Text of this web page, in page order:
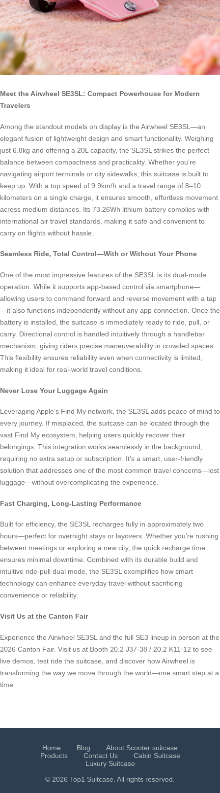
Meet the Airwheel SE3SL: Compact Powerhouse for Modern
Travelers
Among the standout models on display is the Airwheel SE3SL—an
elegant fusion of lightweight design and smart functionality. Weighing
just 6.8kg and offering a 20L capacity, the SE3SL strikes the perfect
balance between compactness and practicality. Whether you’re
navigating airport terminals or city sidewalks, this suitcase is built to
keep up. With a top speed of 9.9km/h and a travel range of 8–10
kilometers on a single charge, it ensures smooth, effortless movement
across medium distances. Its 73.26Wh lithium battery complies with
international air travel standards, making it safe and convenient to
carry on flights without hassle.
Seamless Ride, Total Control—With or Without Your Phone
One of the most impressive features of the SE3SL is its dual-mode
operation. While it supports app-based control via smartphone—
allowing users to command forward and reverse movement with a tap
—it also functions independently without any app connection. Once the
battery is installed, the suitcase is immediately ready to ride, pull, or
carry. Directional control is handled intuitively through a handlebar
mechanism, giving riders precise maneuverability in crowded spaces.
This flexibility ensures reliability even when connectivity is limited,
making it ideal for real-world travel conditions.
Never Lose Your Luggage Again
Leveraging Apple’s Find My network, the SE3SL adds peace of mind to
every journey. If misplaced, the suitcase can be located through the
vast Find My ecosystem, helping users quickly recover their
belongings. This integration works seamlessly in the background,
requiring no extra setup or subscription. It’s a smart, user-friendly
solution that addresses one of the most common travel concerns—lost
luggage—without overcomplicating the experience.
Fast Charging, Long-Lasting Performance
Built for efficiency, the SE3SL recharges fully in approximately two
hours—perfect for overnight stays or layovers. Whether you’re rushing
between meetings or exploring a new city, the quick recharge time
ensures minimal downtime. Combined with its durable build and
intuitive ride-pull dual mode, the SE3SL exemplifies how smart
technology can enhance everyday travel without sacrificing
convenience or reliability.
Visit Us at the Canton Fair
Experience the Airwheel SE3SL and the full SE3 lineup in person at the
2026 Canton Fair. Visit us at Booth 20.2 J37-38 / 20.2 K11-12 to see
live demos, test ride the suitcase, and discover how Airwheel is
transforming the way we move through the world—one smart step at a
time.
Home Blog
About Scooter suitcase
Products
Contact Us
Cabin Suitcase
Luxury Suitcase
© 2026 Top1 Suitcase. All rights reserved.